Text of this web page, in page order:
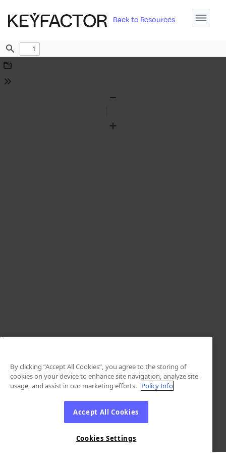
Back to Resources
Find
Download
Tools
Zoom
By clicking “Accept All Cookies”, you agree to the storing of
cookies on your device to enhance site navigation, analyze site
usage, and assist in our marketing efforts. Policy Info
Accept All Cookies
Cookies Settings